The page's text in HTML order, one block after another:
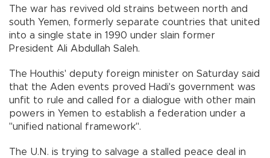
The war has revived old strains between north and
south Yemen, formerly separate countries that united
into a single state in 1990 under slain former
President Ali Abdullah Saleh.
The Houthis' deputy foreign minister on Saturday said
that the Aden events proved Hadi's government was
unfit to rule and called for a dialogue with other main
powers in Yemen to establish a federation under a
"unified national framework".
The U.N. is trying to salvage a stalled peace deal in